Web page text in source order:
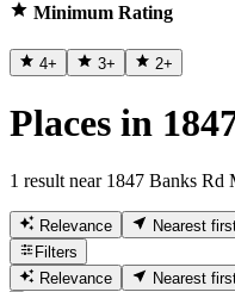
Minimum Rating
4+ 3+ 2+
Places in
1 result near 1847 Banks Rd
Relevance Nearest
Filters
Relevance
Nearest